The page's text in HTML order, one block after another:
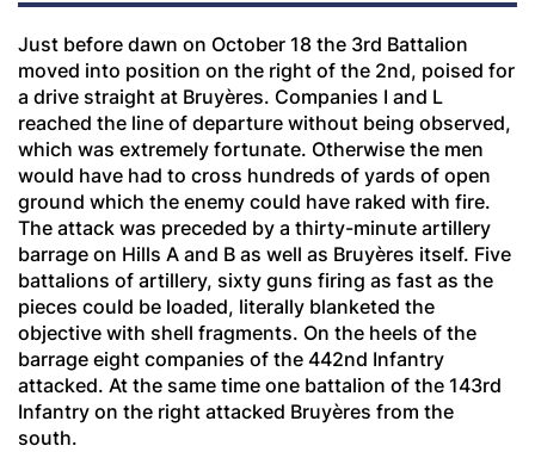
Just before dawn on October 18 the 3rd Battalion
moved into position on the right of the 2nd, poised for
a drive straight at Bruyères. Companies I and L
reached the line of departure without being observed,
which was extremely fortunate. Otherwise the men
would have had to cross hundreds of yards of open
ground which the enemy could have raked with fire.
The attack was preceded by a thirty-minute artillery
barrage on Hills A and B as well as Bruyères itself. Five
battalions of artillery, sixty guns firing as fast as the
pieces could be loaded, literally blanketed the
objective with shell fragments. On the heels of the
barrage eight companies of the 442nd Infantry
attacked. At the same time one battalion of the 143rd
Infantry on the right attacked Bruyères from the
south.